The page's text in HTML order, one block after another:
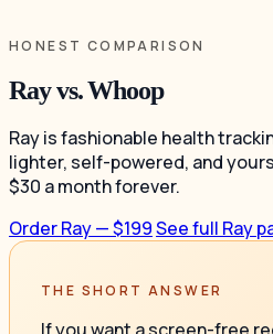
HONEST COMPARISON
Ray vs. Whoop
Ray is fashionable health
lighter, self-powered, and
$30 a month forever.
Order Ray — $199See full Ray
THE SHORT ANSWER